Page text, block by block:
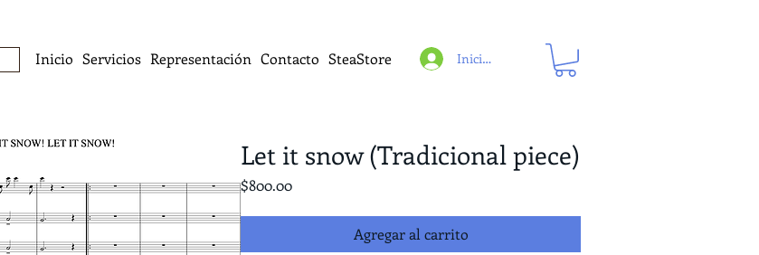
Inicio Servicios Representación Contacto SteaStore Iniciar sesión
Let it snow (Tradicional piece)
$800.00Precio
Agregar al carrito